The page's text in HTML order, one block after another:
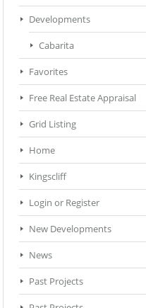
Developments
Cabarita
Favorites
Free Real Estate Appraisal
Grid Listing
Home
Kingscliff
Login or Register
New Developments
News
Past Projects